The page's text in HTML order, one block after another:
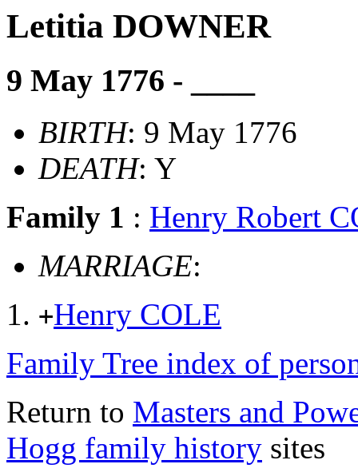
Letitia DOWNER
9 May 1776 - ____
BIRTH: 9 May 1776
DEATH: Y
Family 1 : Henry Robert
MARRIAGE:
+Henry COLE
Family Tree index of
Return to Masters and
Hogg family history sites